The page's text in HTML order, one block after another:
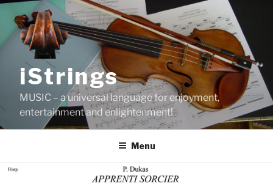
Skip
content
iStrings
MUSIC – a universal language for enjoyment,
entertainment and enlightenment!
Menu